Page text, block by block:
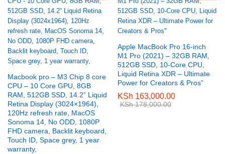
Macbook pro – M3 Chip 8 core
CPU – 10 Core GPU, 8GB
RAM, 512GB SSD, 14.2” Liquid
Retina Display (3024×1964),
120Hz refresh rate, MacOS
Sonoma 14, No ODD, 1080P
FHD camera, Backlit keyboard,
Touch ID, Space grey, 1 year
warranty,
Apple MacBook Pro 16-inch
M1 Pro (2021) – 32GB RAM,
512GB SSD, 10-Core CPU,
Liquid Retina XDR – Ultimate
Power for Creators & Pros”
KSh 163,000.00
KSh178,000.00